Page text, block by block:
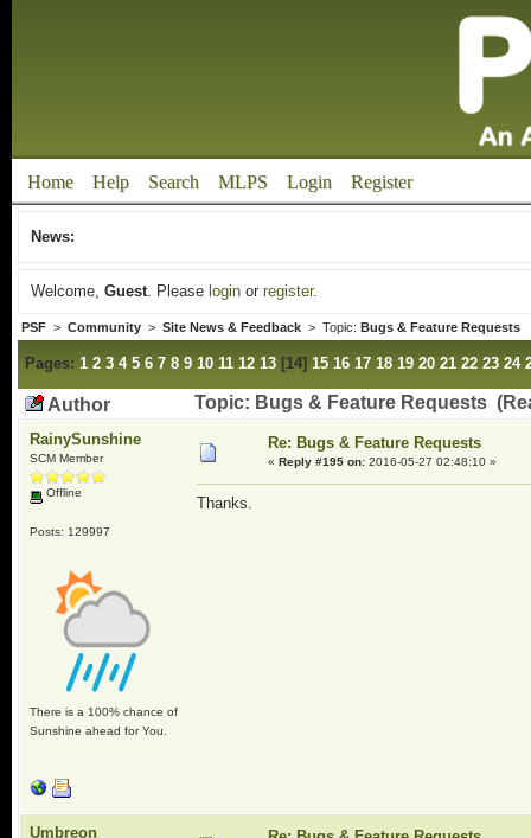
Home Help Search MLPS Login Register
News:
Welcome, Guest. Please loginor register.
PSF> Community> Site News & Feedback> Topic: Bugs & Feature Requests
Pages: 1 2 3 4 5 6 7 8 9 10 11 12 13[14] 15 16 17 18 19 20 21 22 23 24
Author Topic: Bugs & Feature Requests
RainySunshine
SCM Member
Offline
Posts: 129997
There is a 100% chance of
Sunshine ahead for You.
Re: Bugs & Feature Requests
« Reply #195 on:2016-05-27 02:48:10 »
Thanks.
Umbreon